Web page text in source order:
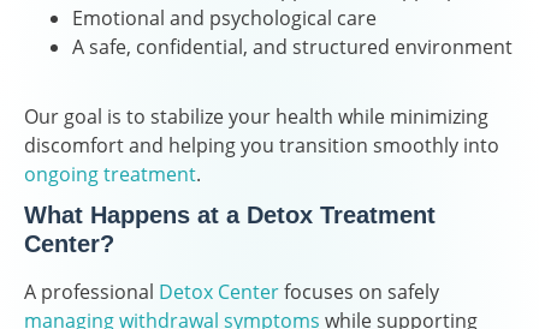
Emotional and psychological care
A safe, confidential, and structured environment
Our goal is to stabilize your health while minimizing
discomfort and helping you transition smoothly into
ongoing treatment.
What Happens at a Detox Treatment
Center?
A professional Detox Centerfocuses on safely
managing withdrawal symptoms while supporting